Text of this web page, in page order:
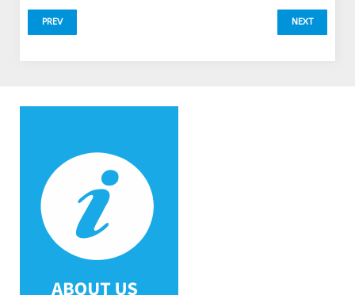
PREV NEXT